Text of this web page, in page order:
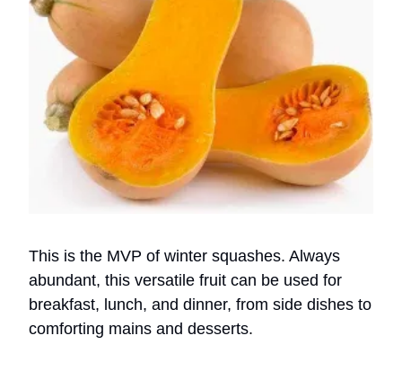
This is the MVP of winter squashes. Always
abundant, this versatile fruit can be used for
breakfast, lunch, and dinner, from side dishes to
comforting mains and desserts.